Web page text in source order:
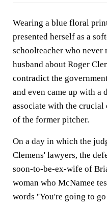
Wearing a blue floral
presented herself as a
schoolteacher who never
husband about Roger
contradict the
and even came up with a
associate with the
of the former pitcher.
On a day in which the
Clemens' lawyers, the
soon-to-be-ex-wife of
woman who McNamee
words ''You're going to